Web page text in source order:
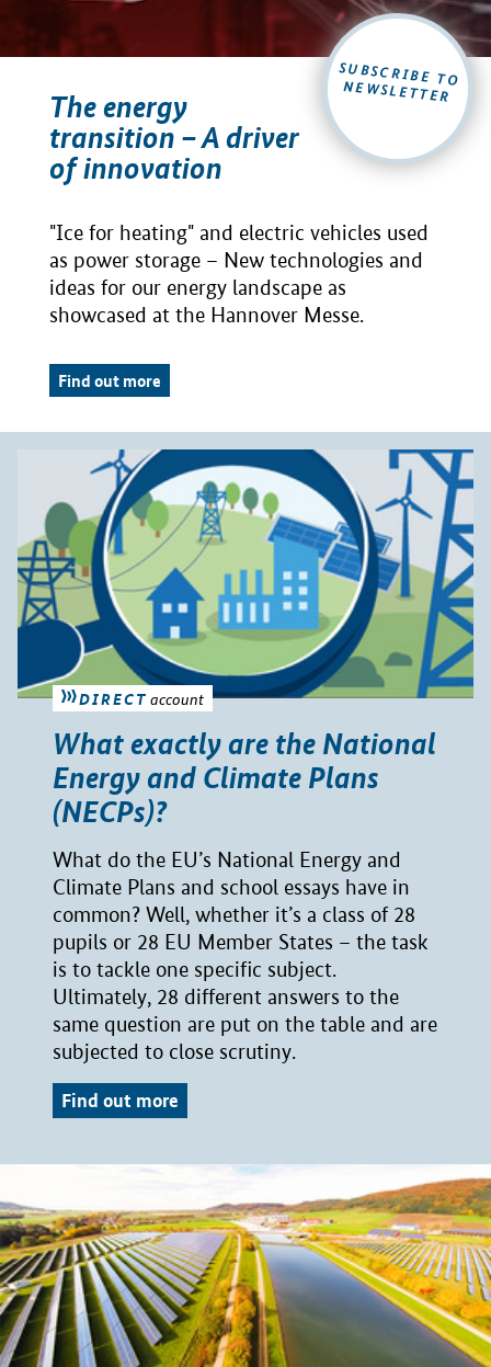
The energy
transition – A driver
of innovation
"Ice for heating" and electric vehicles used
as power storage – New technologies and
ideas for our energy landscape as
showcased at the Hannover Messe.
Find out more
SUBSCRIBE TO
NEWSLETTER
DIRECT account
What exactly are the National
Energy and Climate Plans
(NECPs)?
What do the EU’s National Energy and
Climate Plans and school essays have in
common? Well, whether it’s a class of 28
pupils or 28 EU Member States – the task
is to tackle one specific subject.
Ultimately, 28 different answers to the
same question are put on the table and are
subjected to close scrutiny.
Find out more